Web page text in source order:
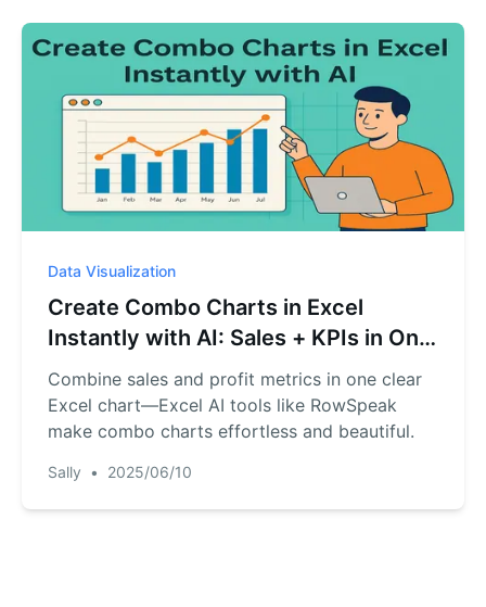
Data Visualization
Create Combo Charts in Excel
Instantly with AI: Sales + KPIs in One
View
Combine sales and profit metrics in one clear
Excel chart—Excel AI tools like RowSpeak
make combo charts effortless and beautiful.
Sally • 2025/06/10